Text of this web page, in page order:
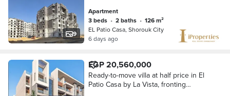
9
Apartment
3 beds • 2 baths •
126 m²
EL Patio Casa, Shorouk City
6 days ago
EGP 20,560,000
Ready-to-move villa at half price in El
Patio Casa by La Vista, fronting